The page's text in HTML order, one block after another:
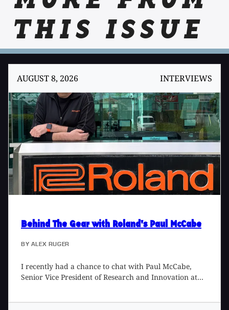
THIS ISSUE
AUGUST 8, 2026 INTERVIEWS
Behind The Gear with Roland's Paul McCabe
BY ALEX RUGER
I recently had a chance to chat with Paul McCabe,
Senior Vice President of Research and Innovation at